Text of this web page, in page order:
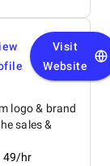
Visit
Website
logo & brand
sales &
hr